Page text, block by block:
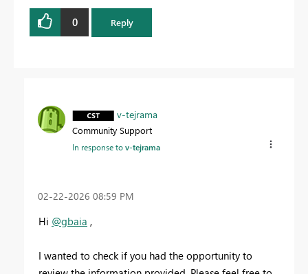
0 Reply
v-tejrama
Community Support
In response tov-tejrama
‎02-22-2026 08:59 PM
Hi @gbaia ,
I wanted to check if you had the opportunity to